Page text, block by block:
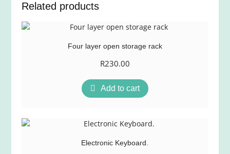
Related products
Four layer open storage rack
R230.00
Add to cart
Electronic Keyboard.